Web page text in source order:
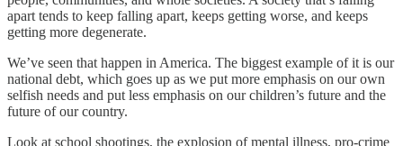
apart tends to keep falling apart, keeps getting worse, and keeps
getting more degenerate.
We’ve seen that happen in America. The biggest example of it is our
national debt, which goes up as we put more emphasis on our own
selfish needs and put less emphasis on our children’s future and the
future of our country.
Look at school shootings, the explosion of mental illness, pro-crime